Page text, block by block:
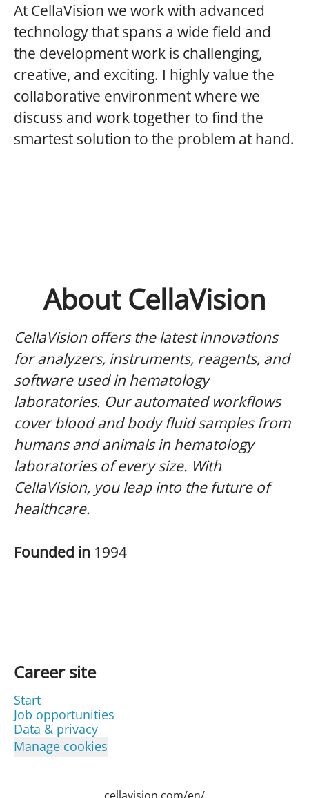
At CellaVision we work with advanced
technology that spans a wide field and
the development work is challenging,
creative, and exciting. I highly value the
collaborative environment where we
discuss and work together to find the
smartest solution to the problem at hand.
About CellaVision
CellaVision offers the latest innovations
for analyzers, instruments, reagents, and
software used in hematology
laboratories. Our automated workflows
cover blood and body fluid samples from
humans and animals in hematology
laboratories of every size. With
CellaVision, you leap into the future of
healthcare.
Founded in 1994
Career site
Start
Job opportunities
Data & privacy
Manage cookies